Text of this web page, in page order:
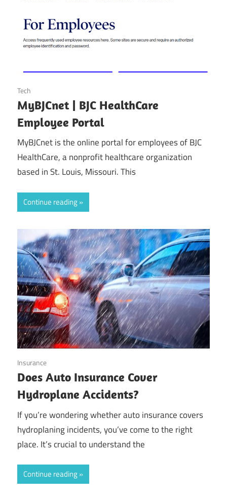
October 25, 2024
Tech
MyBJCnet | BJC HealthCare
Employee Portal
MyBJCnet is the online portal for employees of BJC
HealthCare, a nonprofit healthcare organization
based in St. Louis, Missouri. This
Continue reading
October 20, 2024
Insurance
Does Auto Insurance Cover
Hydroplane Accidents?
If you’re wondering whether auto insurance covers
hydroplaning incidents, you’ve come to the right
place. It’s crucial to understand the
Continue reading